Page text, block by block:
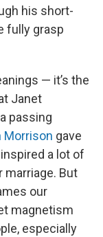
his short-
fully grasp
— it’s the
Janet
passing
Morrison gave
a lot of
marriage. But
our
magnetism
especially